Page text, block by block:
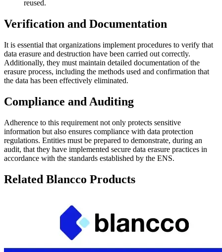
reused.
Verification and Documentation
It is essential that organizations implement procedures to verify that
data erasure and destruction have been carried out correctly.
Additionally, they must maintain detailed documentation of the
erasure process, including the methods used and confirmation that
the data has been effectively eliminated.
Compliance and Auditing
Adherence to this requirement not only protects sensitive
information but also ensures compliance with data protection
regulations. Entities must be prepared to demonstrate, during an
audit, that they have implemented secure data erasure practices in
accordance with the standards established by the ENS.
Related Blancco Products